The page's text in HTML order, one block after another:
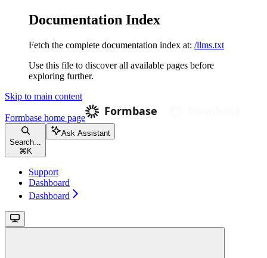
Documentation Index
Fetch the complete documentation index at: /llms.txt
Use this file to discover all available pages before
exploring further.
Skip to main content
Formbase home page
Search...
⌘ K
Ask Assistant
Support
Dashboard
Dashboard